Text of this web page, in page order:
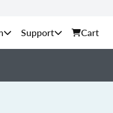
Support Cart